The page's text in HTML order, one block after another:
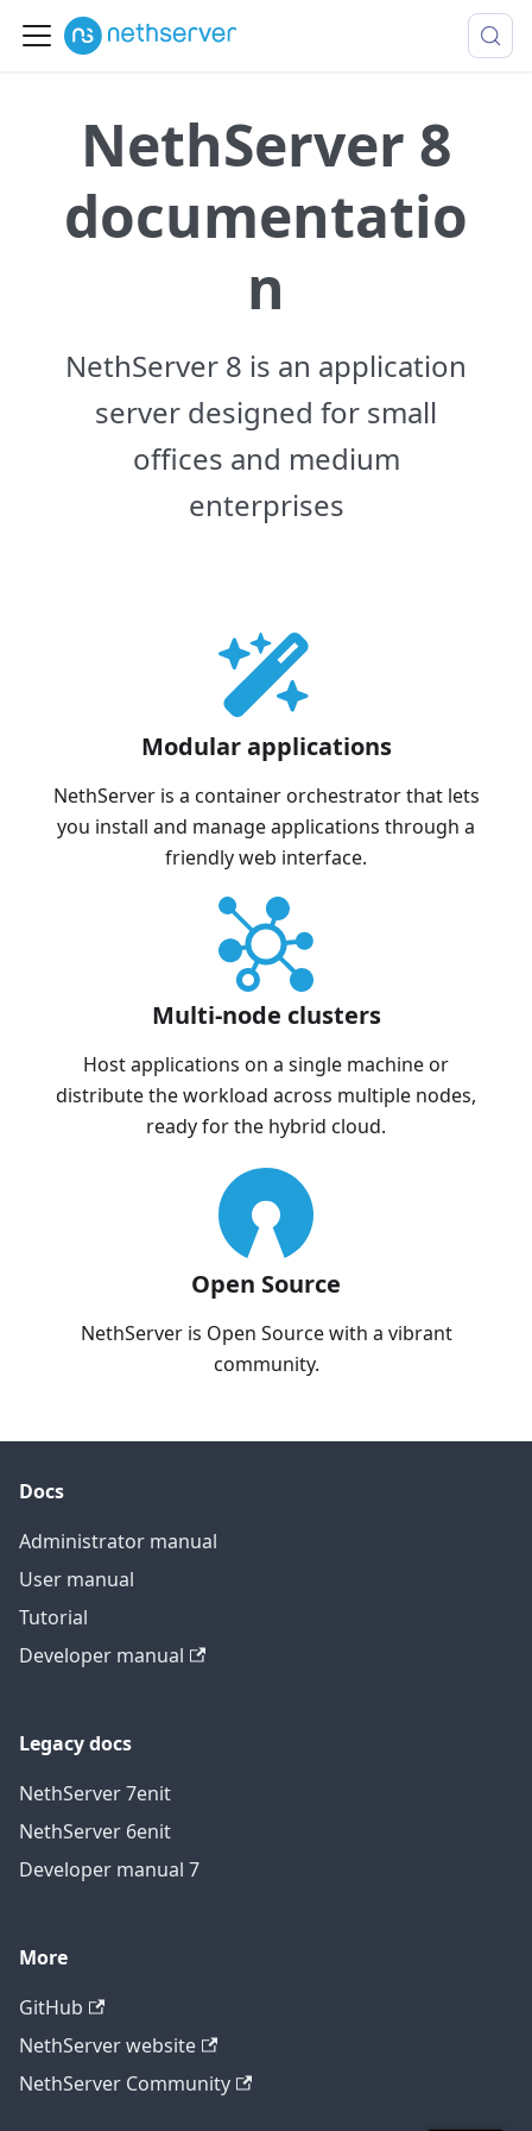
NethServer 8
documentatio
n
NethServer 8 is an application
server designed for small
offices and medium
enterprises
Modular applications
NethServer is a container orchestrator that lets
you install and manage applications through a
friendly web interface.
Multi-node clusters
Host applications on a single machine or
distribute the workload across multiple nodes,
ready for the hybrid cloud.
Open Source
NethServer is Open Source with a vibrant
community.
Docs
Administrator manual
User manual
Tutorial
Developer manual
Legacy docs
NethServer 7enit
NethServer 6enit
Developer manual 7
More
GitHub
NethServer website
NethServer Community